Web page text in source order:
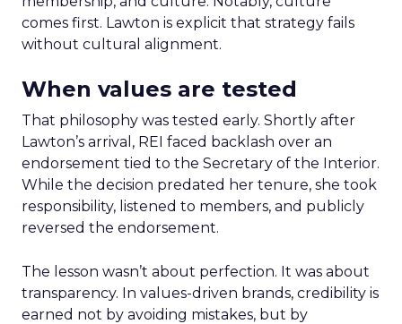
comes first. Lawton is explicit that strategy fails
without cultural alignment.
When values are tested
That philosophy was tested early. Shortly after
Lawton’s arrival, REI faced backlash over an
endorsement tied to the Secretary of the Interior.
While the decision predated her tenure, she took
responsibility, listened to members, and publicly
reversed the endorsement.
The lesson wasn’t about perfection. It was about
transparency. In values-driven brands, credibility is
earned not by avoiding mistakes, but by